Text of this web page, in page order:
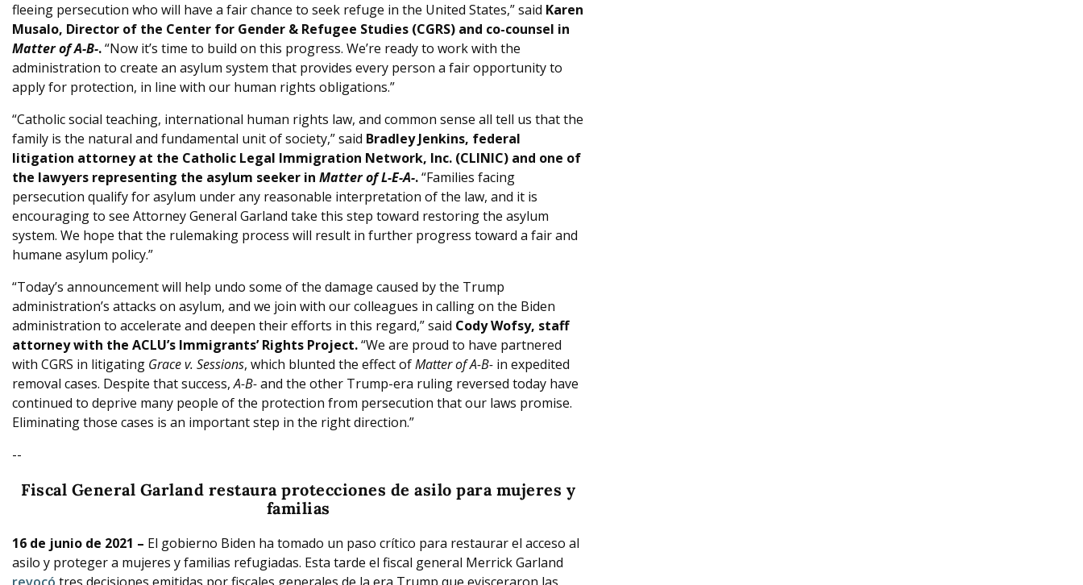
fleeing persecution who will have a fair chance to seek refuge in the United States,” said Karen
Musalo, Director of the Center for Gender & Refugee Studies (CGRS) and co-counsel in
Matter of A-B-.“Now it’s time to build on this progress. We’re ready to work with the
administration to create an asylum system that provides every person a fair opportunity to
apply for protection, in line with our human rights obligations.”
“Catholic social teaching, international human rights law, and common sense all tell us that the
family is the natural and fundamental unit of society,” said Bradley Jenkins, federal
litigation attorney at the Catholic Legal Immigration Network, Inc. (CLINIC) and one of
the lawyers representing the asylum seeker in Matter of L-E-A-.“Families facing
persecution qualify for asylum under any reasonable interpretation of the law, and it is
encouraging to see Attorney General Garland take this step toward restoring the asylum
system. We hope that the rulemaking process will result in further progress toward a fair and
humane asylum policy.”
“Today’s announcement will help undo some of the damage caused by the Trump
administration’s attacks on asylum, and we join with our colleagues in calling on the Biden
administration to accelerate and deepen their efforts in this regard,” said Cody Wofsy, staff
attorney with the ACLU’s Immigrants’ Rights Project.“We are proud to have partnered
with CGRS in litigating Grace v. Sessions, which blunted the effect ofMatter of A-B- in expedited
removal cases. Despite that success,A-B-and the other Trump-era ruling reversed today have
continued to deprive many people of the protection from persecution that our laws promise.
Eliminating those cases is an important step in the right direction.”
--
Fiscal General Garland restaura protecciones de asilo para mujeres y
familias
16 de junio de 2021 – El gobierno Biden ha tomado un paso crítico para restaurar el acceso al
asilo y proteger a mujeres y familias refugiadas. Esta tarde el fiscal general Merrick Garland